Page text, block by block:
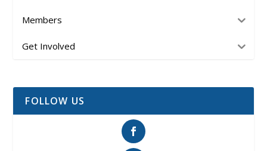
Members
Get Involved
FOLLOW US